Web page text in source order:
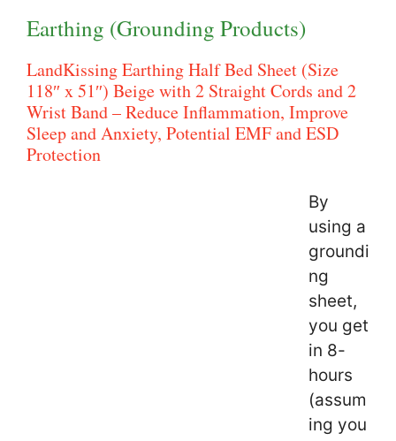
Earthing (Grounding Products)
LandKissing Earthing Half Bed Sheet (Size
118″ x 51″) Beige with 2 Straight Cords and 2
Wrist Band – Reduce Inflammation, Improve
Sleep and Anxiety, Potential EMF and ESD
Protection
By
using a
groundi
ng
sheet,
you get
in 8-
hours
(assum
ing you